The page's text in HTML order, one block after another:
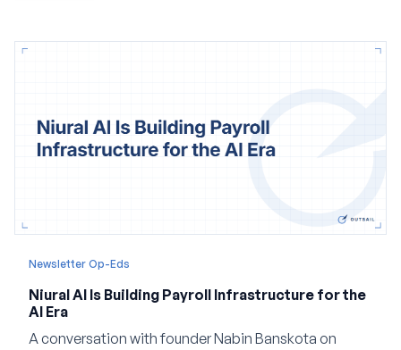
Newsletter Op-Eds
Niural AI Is Building Payroll Infrastructure for the
AI Era
A conversation with founder Nabin Banskota on